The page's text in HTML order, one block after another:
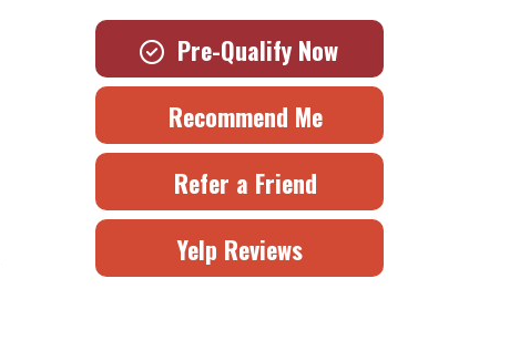
Pre-Qualify Now
Recommend Me
Refer a Friend
Yelp Reviews